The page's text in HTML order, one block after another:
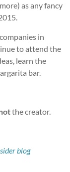
as any fancy
in
to attend the
learn the
bar.
the creator.
blog